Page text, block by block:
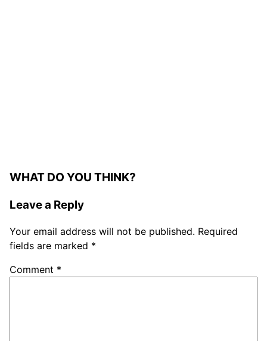
WHAT DO YOU THINK?
Leave a Reply
Your email address will not be published. Required
fields are marked *
Comment *